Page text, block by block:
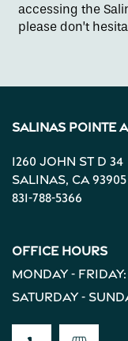
Reviews
Income
accessing the
please don’t
Salinas Pointe
1260 John St D 34
Salinas, CA 93905
831-788-5366
Office Hours
Monday - Friday:
Saturday -